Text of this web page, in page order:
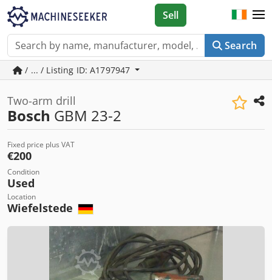
Search
Sell
/ ... / Listing ID: A1797947
Two-arm drill
Bosch GBM 23-2
Fixed price plus VAT
€200
Condition
Used
Location
Wiefelstede